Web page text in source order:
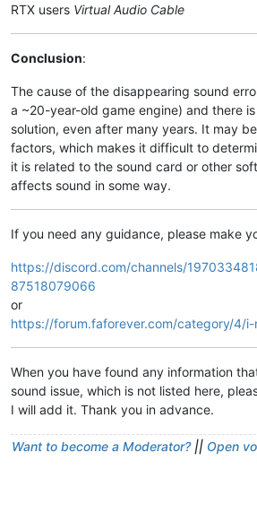
RTX users Virtual Audio Cable
Conclusion:
The cause of the disappearing sound
a ~20-year-old game engine) and there
solution, even after many years. It may
factors, which makes it difficult to
it is related to the sound card or other
affects sound in some way.
If you need any guidance, please make
https://discord.com/channels/
87518079066
or
https://forum.faforever.com/category/4/i-
When you have found any information
sound issue, which is not listed here,
I will add it. Thank you in advance.
Want to become a Moderator?|| Open